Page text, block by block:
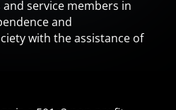
service members in
and
with the assistance of